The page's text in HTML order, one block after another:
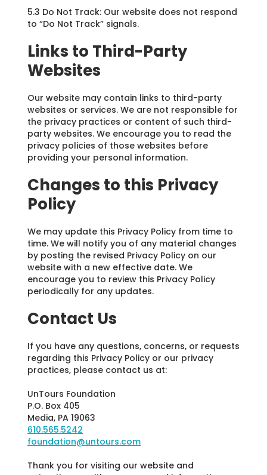
5.3 Do Not Track: Our website does not respond
to “Do Not Track” signals.
Links to Third-Party
Websites
Our website may contain links to third-party
websites or services. We are not responsible for
the privacy practices or content of such third-
party websites. We encourage you to read the
privacy policies of those websites before
providing your personal information.
Changes to this Privacy
Policy
We may update this Privacy Policy from time to
time. We will notify you of any material changes
by posting the revised Privacy Policy on our
website with a new effective date. We
encourage you to review this Privacy Policy
periodically for any updates.
Contact Us
If you have any questions, concerns, or requests
regarding this Privacy Policy or our privacy
practices, please contact us at:
UnTours Foundation
P.O. Box 405
Media, PA 19063
610.565.5242
foundation@untours.com
Thank you for visiting our website and